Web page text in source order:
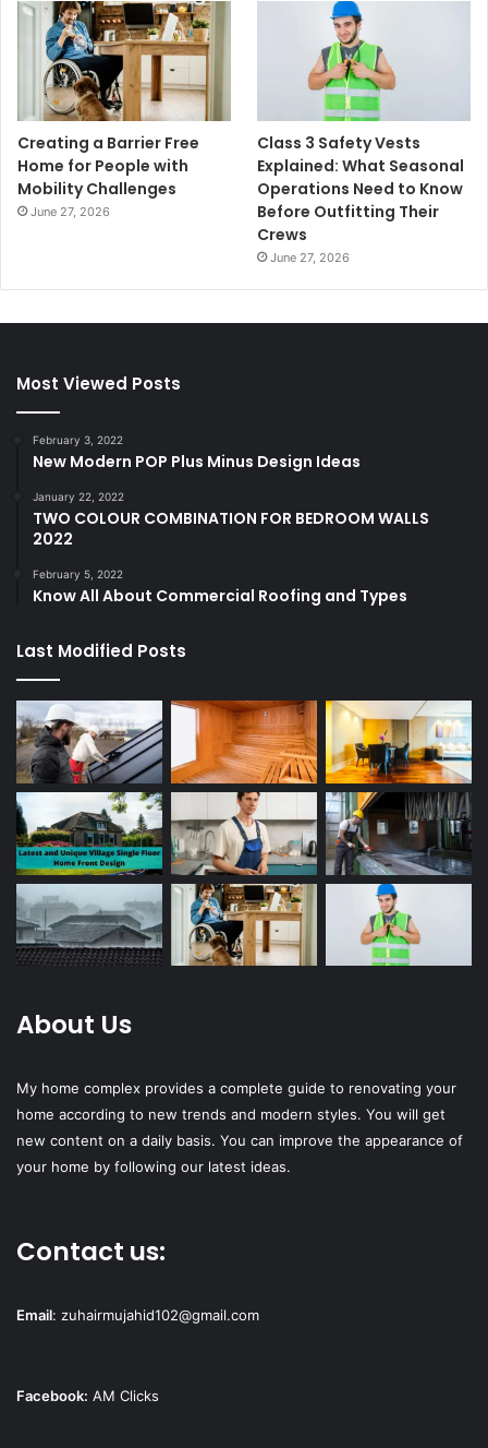
Creating a Barrier Free
Home for People with
Mobility Challenges
June 27, 2026
Class 3 Safety Vests
Explained: What Seasonal
Operations Need to Know
Before Outfitting Their
Crews
June 27, 2026
Most Viewed Posts
February 3, 2022
New Modern POP Plus Minus Design Ideas
January 22, 2022
TWO COLOUR COMBINATION FOR BEDROOM WALLS
2022
February 5, 2022
Know All About Commercial Roofing and Types
Last Modified Posts
About Us
My home complex provides a complete guide to renovating your
home according to new trends and modern styles. You will get
new content on a daily basis. You can improve the appearance of
your home by following our latest ideas.
Contact us:
Email: zuhairmujahid102@gmail.com
Facebook: AM Clicks